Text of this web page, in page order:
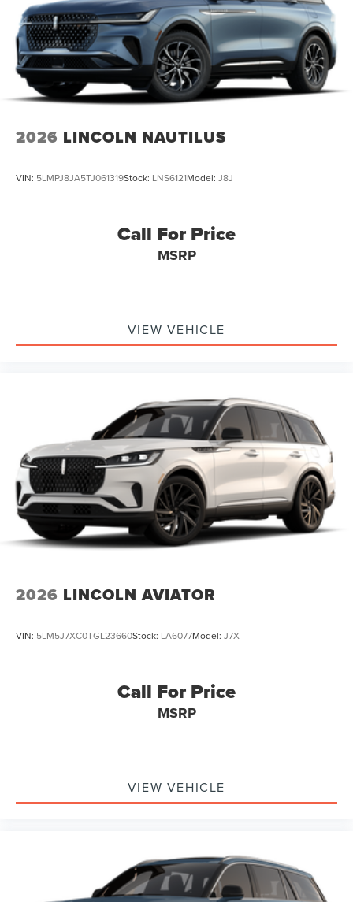
2026 LINCOLN NAUTILUS
VIN: 5LMPJ8JA5TJ061319Stock: LNS6121Model: J8J
Call For Price
MSRP
VIEW VEHICLE
2026 LINCOLN AVIATOR
VIN: 5LM5J7XC0TGL23660Stock: LA6077Model: J7X
Call For Price
MSRP
VIEW VEHICLE